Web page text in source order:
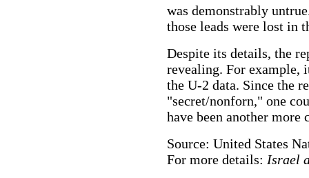
was demonstrably
those leads were lost in
Despite its details, the
revealing. For example,
the U-2 data. Since the
"secret/nonforn," one
have been another
Source: United States
For more details: Israel